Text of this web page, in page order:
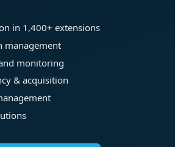
in 1,400+ extensions
management
monitoring
& acquisition